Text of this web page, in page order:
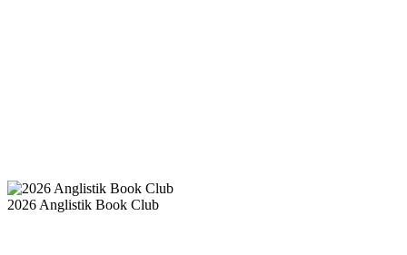
2026 Anglistik Book Club